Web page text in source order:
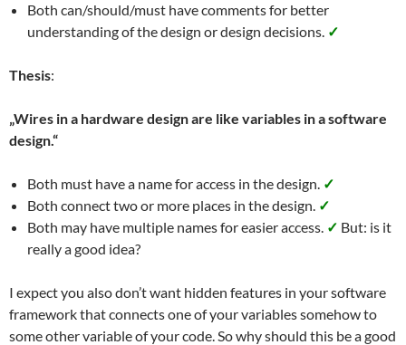
Both can/should/must have comments for better
understanding of the design or design decisions. ✓
Thesis:
„Wires in a hardware design are like variables in a software
design.“
Both must have a name for access in the design. ✓
Both connect two or more places in the design. ✓
Both may have multiple names for easier access. ✓ But: is it
really a good idea?
I expect you also don’t want hidden features in your software
framework that connects one of your variables somehow to
some other variable of your code. So why should this be a good